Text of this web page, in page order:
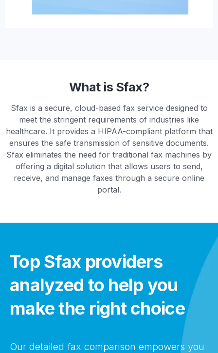
What is Sfax?
Sfax is a secure, cloud-based fax service designed to
meet the stringent requirements of industries like
healthcare. It provides a HIPAA-compliant platform that
ensures the safe transmission of sensitive documents.
Sfax eliminates the need for traditional fax machines by
offering a digital solution that allows users to send,
receive, and manage faxes through a secure online
portal.
Top Sfax providers
analyzed to help you
make the right choice
Our detailed fax comparison empowers you